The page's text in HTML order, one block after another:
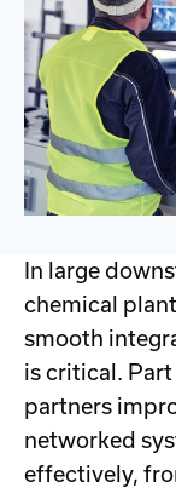
In large
chemical
smooth
is critical.
partners
networked
effectively,